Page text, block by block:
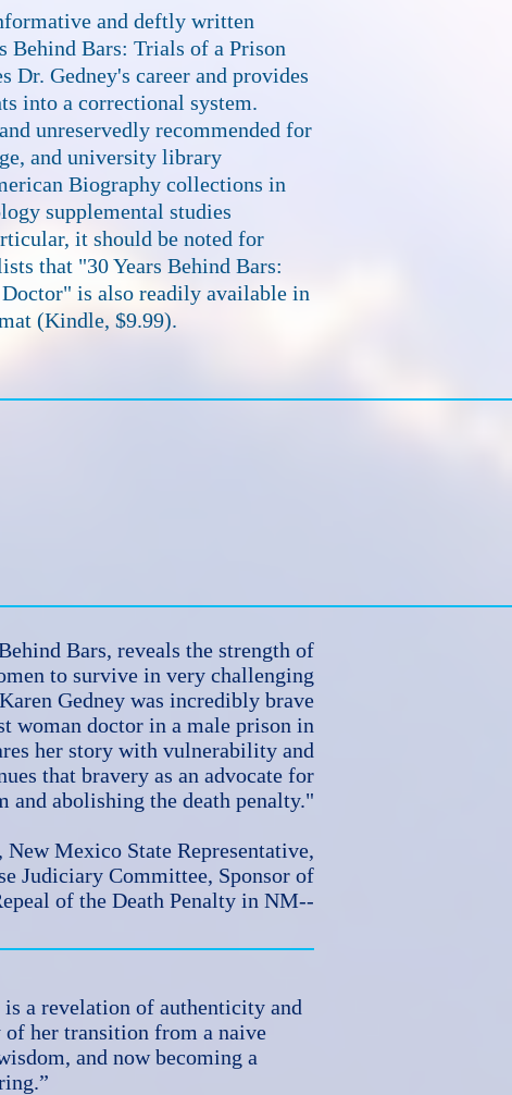
and deftly written
Behind Bars: Trials of a Prison
Dr. Gedney's career and provides
into a correctional system.
unreservedly recommended for
and university library
Biography collections in
supplemental studies
it should be noted for
that "30 Years Behind Bars:
is also readily available in
(Kindle, $9.99).
Bars, reveals the strength of
to survive in very challenging
Gedney was incredibly brave
woman doctor in a male prison in
her story with vulnerability and
that bravery as an advocate for
and abolishing the death penalty."
New Mexico State Representative,
Judiciary Committee, Sponsor of
of the Death Penalty in NM--
is a revelation of authenticity and
of her transition from a naive
and now becoming a